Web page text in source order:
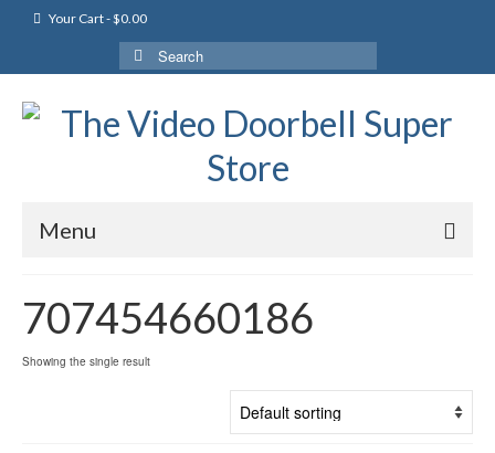
Your Cart-$0.00
Search
for:
Menu
707454660186
Showing the single result